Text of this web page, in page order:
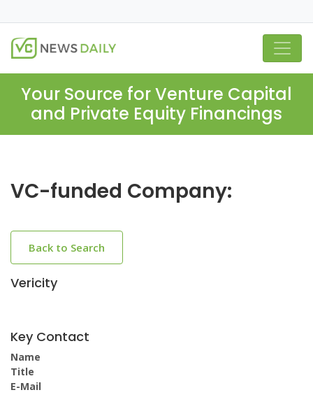
Your Source for Venture Capital
and Private Equity Financings
VC-funded Company:
Back to Search
Vericity
Key Contact
Name
Title
E-Mail